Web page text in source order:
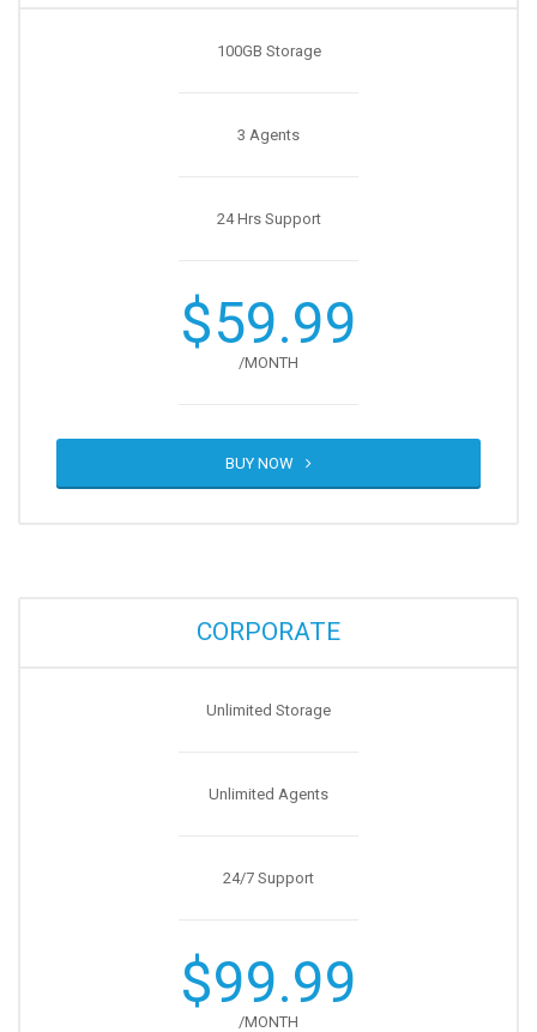
100GB Storage
3 Agents
24 Hrs Support
$59.99
/MONTH
BUY NOW
CORPORATE
Unlimited Storage
Unlimited Agents
24/7 Support
$99.99
/MONTH